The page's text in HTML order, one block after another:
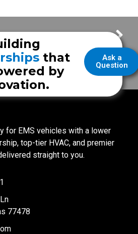
New Vehicle Highlights | City of Paris EMS Keller Fire Rescue
Ask a
Question
that
by
for EMS vehicles with a lower
top-tier HVAC, and premier
straight to you.
77478